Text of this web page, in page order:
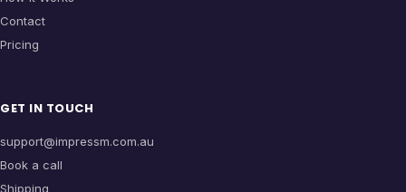
Contact
Pricing
GET IN TOUCH
support@impressm.com.au
Book a call
Shipping